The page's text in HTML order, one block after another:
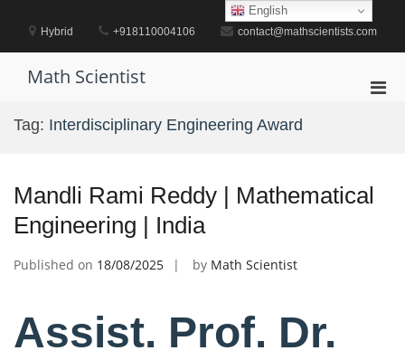
contentHybrid +918110004106 contact@mathscientists.com
Math Scientist
Tag: Interdisciplinary Engineering Award
Mandli Rami Reddy | Mathematical
Engineering | India
Published on 18/08/2025 by Math Scientist
Assist. Prof. Dr.
English